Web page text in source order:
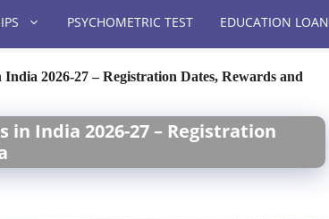
PSYCHOMETRIC TEST EDUCATION LOAN
2026-27 – Registration Dates, Rewards and
India 2026-27 – Registration